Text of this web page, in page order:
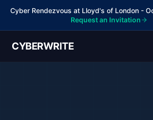
Cyber Rendezvous at Lloyd's of London -
Request an Invitation
CYBERWRITE